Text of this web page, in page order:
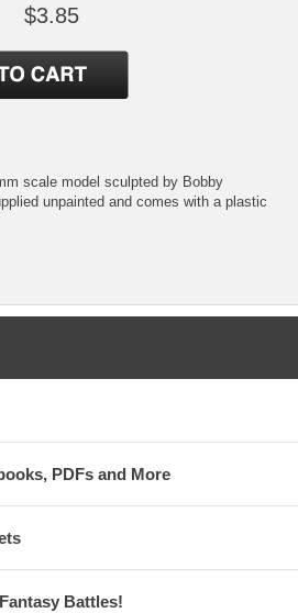
$3.85
scale model sculpted by Bobby
unpainted and comes with a plastic
PDFs and More
Battles!